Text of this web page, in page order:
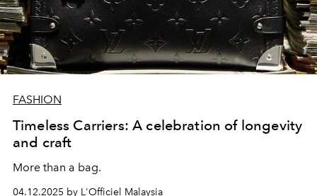
FASHION
Timeless Carriers: A celebration of longevity
and craft
More than a bag.
04.12.2025 by L'Officiel Malaysia